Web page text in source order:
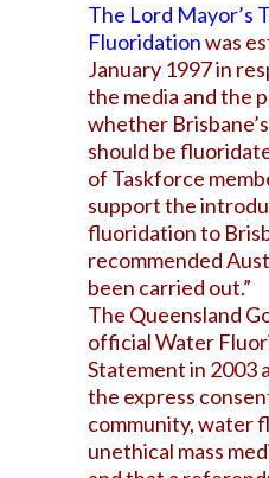
The Lord Mayor’s
Fluoridationwas
January 1997 in
the media and the
whether
should be
of Taskforce
support the
fluoridation to
recommended
been carried out.”
The Queensland
official Water
Statement in 2003
the express
community, water
unethical mass